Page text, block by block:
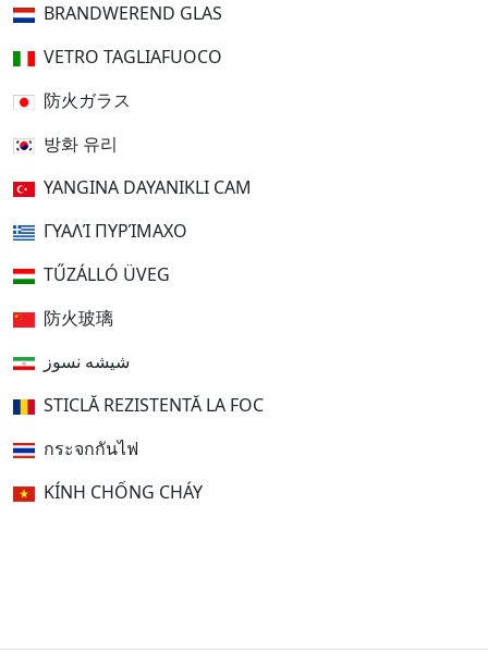
BRANDWEREND GLAS
VETRO TAGLIAFUOCO
防火ガラス
방화 유리
YANGINA DAYANIKLI CAM
ΓΥΑΛΊ ΠΥΡΊΜΑΧΟ
TŰZÁLLÓ ÜVEG
防火玻璃
شیشه نسوز
STICLĂ REZISTENTĂ LA FOC
กระจกกันไฟ
KÍNH CHỐNG CHÁY